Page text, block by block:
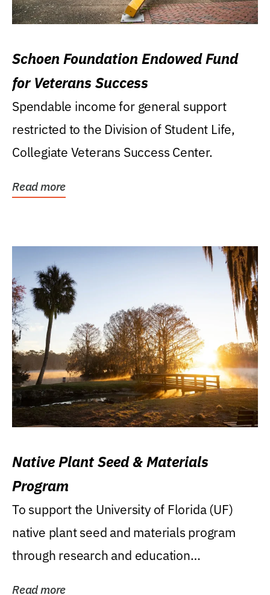
Schoen Foundation Endowed Fund
for Veterans Success
Spendable income for general support
restricted to the Division of Student Life,
Collegiate Veterans Success Center.
Read more
Native Plant Seed & Materials
Program
To support the University of Florida (UF)
native plant seed and materials program
through research and education
Read more